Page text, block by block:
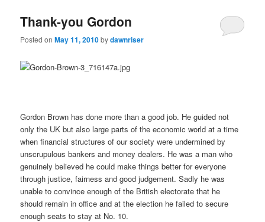
Thank-you Gordon
Posted onMay 11, 2010bydawnriser
Gordon Brown has done more than a good job. He guided not
only the UK but also large parts of the economic world at a time
when financial structures of our society were undermined by
unscrupulous bankers and money dealers. He was a man who
genuinely believed he could make things better for everyone
through justice, fairness and good judgement. Sadly he was
unable to convince enough of the British electorate that he
should remain in office and at the election he failed to secure
enough seats to stay at No. 10.